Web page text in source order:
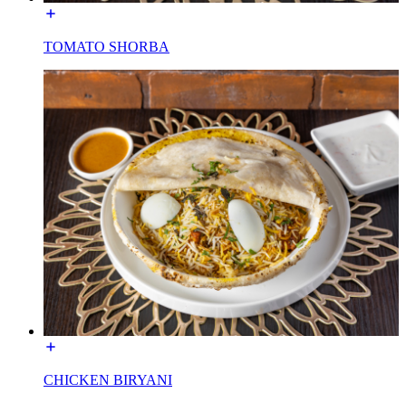
TOMATO SHORBA
CHICKEN BIRYANI